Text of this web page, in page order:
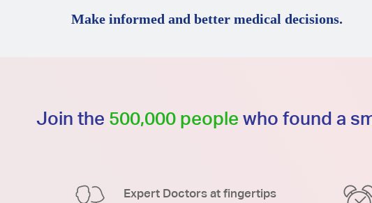
Make informed and better medical decisions.
Join the 500,000 people who found a
Expert Doctors at fingertips